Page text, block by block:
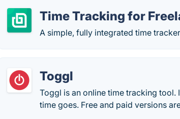
Time Tracking for
A simple, fully integrated time
Toggl
Toggl is an online time tracking
time goes. Free and paid versions